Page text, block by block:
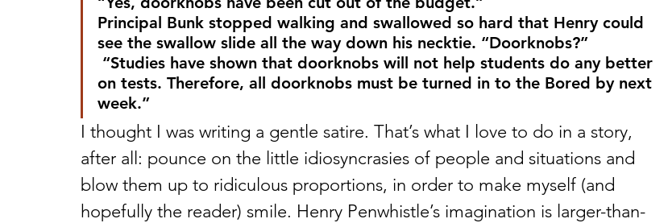
Principal Bunk stopped walking and swallowed so hard that Henry could
see the swallow slide all the way down his necktie. “Doorknobs?”
on tests. Therefore, all doorknobs must be turned in to the Bored by next
week.”
I thought I was writing a gentle satire. That’s what I love to do in a story,
after all: pounce on the little idiosyncrasies of people and situations and
blow them up to ridiculous proportions, in order to make myself (and
hopefully the reader) smile. Henry Penwhistle’s imagination is larger-than-